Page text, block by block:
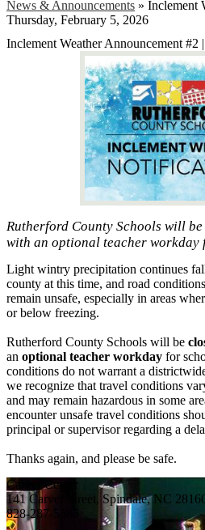
News & Announcements » Inclement
Thursday, February 5, 2026
Inclement Weather Announcement #2
Rutherford County Schools will
with an optional teacher workday
Light wintry precipitation continues
county at this time, and road
remain unsafe, especially in areas
or below freezing.
Rutherford County Schools will be
an optional teacher workday for
conditions do not warrant a
we recognize that travel conditions
and may remain hazardous in some
encounter unsafe travel conditions
principal or supervisor regarding a
Thanks again, and please be safe.
Carver
Center
141 Carver Street, Spindale, NC
828-287-5585